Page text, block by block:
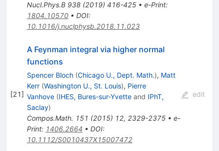
Nucl.Phys.B 938(2019) 416-425• e-Print:
1804.10570• DOI:
10.1016/j.nuclphysb.2018.11.023
[21]
A Feynman integral via higher normal
functions
Spencer Bloch (Chicago U., Dept. Math.), Matt
Kerr (Washington U., St. Louis), Pierre
Vanhove (IHES, Bures-sur-Yvetteand IPhT,
Saclay)
Compos.Math. 151 (2015) 12, 2329-2375• e-
Print: 1406.2664 • DOI:
10.1112/S0010437X15007472
edit